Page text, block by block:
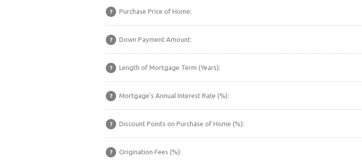
? Purchase Price of Home:
? Down Payment Amount:
? Length of Mortgage Term (Years):
? Mortgage's Annual Interest Rate (%):
? Discount Points on Purchase of Home (%):
? Origination Fees (%):